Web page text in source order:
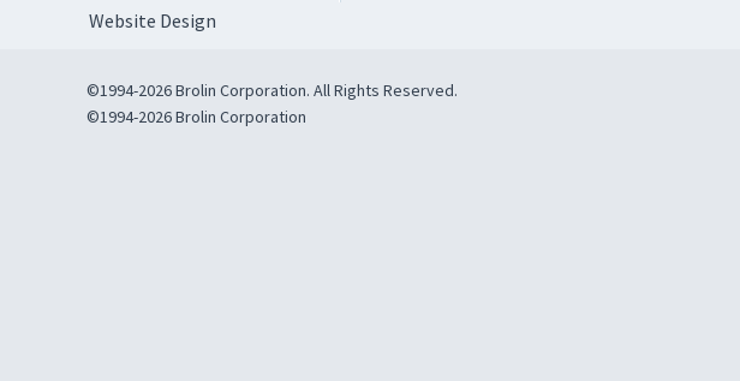
Website Design
©1994-2026 Brolin Corporation. All Rights Reserved.
©1994-2026 Brolin Corporation